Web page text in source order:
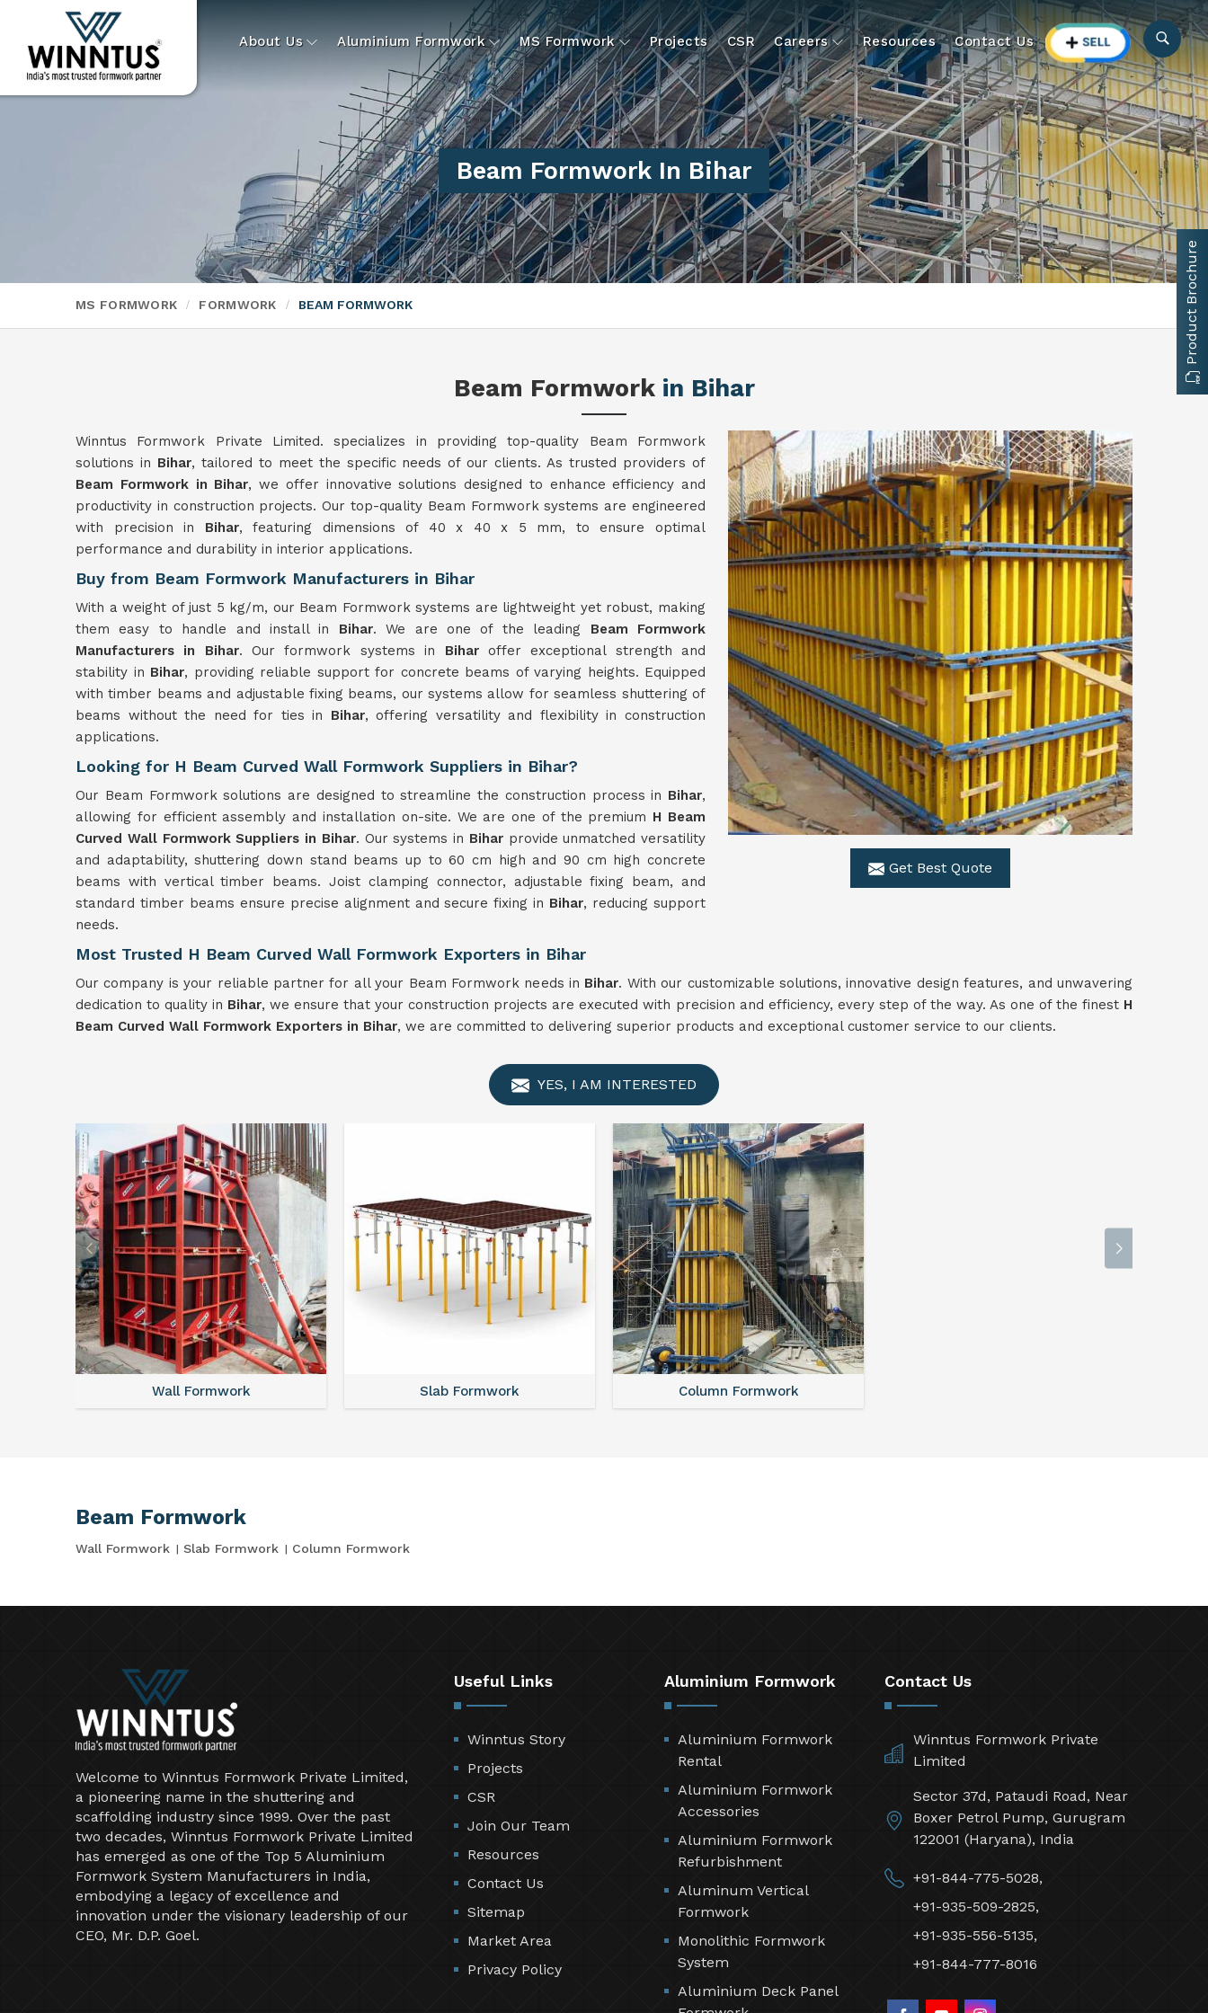
About Us Aluminium Formwork MS Formwork Projects CSR Careers Resources Contact Us
Beam Formwork In Bihar
MS FORMWORK FORMWORK BEAM FORMWORK
Beam Formwork in Bihar
Get Best Quote
Winntus Formwork Private Limited. specializes in providing top-quality Beam Formwork
solutions in Bihar, tailored to meet the specific needs of our clients. As trusted providers of
Beam Formwork in Bihar, we offer innovative solutions designed to enhance efficiency and
productivity in construction projects. Our top-quality Beam Formwork systems are engineered
with precision in Bihar, featuring dimensions of 40 x 40 x 5 mm, to ensure optimal
performance and durability in interior applications.
Buy from Beam Formwork Manufacturers in Bihar
With a weight of just 5 kg/m, our Beam Formwork systems are lightweight yet robust, making
them easy to handle and install in Bihar. We are one of the leading Beam Formwork
Manufacturers in Bihar. Our formwork systems in Bihar offer exceptional strength and
stability in Bihar, providing reliable support for concrete beams of varying heights. Equipped
with timber beams and adjustable fixing beams, our systems allow for seamless shuttering of
beams without the need for ties in Bihar, offering versatility and flexibility in construction
applications.
Looking for H Beam Curved Wall Formwork Suppliers in Bihar?
Our Beam Formwork solutions are designed to streamline the construction process in Bihar,
allowing for efficient assembly and installation on-site. We are one of the premium H Beam
Curved Wall Formwork Suppliers in Bihar. Our systems in Biharprovide unmatched versatility
and adaptability, shuttering down stand beams up to 60 cm high and 90 cm high concrete
beams with vertical timber beams. Joist clamping connector, adjustable fixing beam, and
standard timber beams ensure precise alignment and secure fixing in Bihar, reducing support
needs.
Most Trusted H Beam Curved Wall Formwork Exporters in Bihar
Our company is your reliable partner for all your Beam Formwork needs in Bihar. With our customizable solutions, innovative design features, and unwavering
dedication to quality in Bihar, we ensure that your construction projects are executed with precision and efficiency, every step of the way. As one of the finest H
Beam Curved Wall Formwork Exporters in Bihar, we are committed to delivering superior products and exceptional customer service to our clients.
YES, I AM INTERESTED
Wall Formwork Slab Formwork Column Formwork
Beam Formwork
Wall Formwork Slab Formwork Column Formwork
Welcome to Winntus Formwork Private Limited,
a pioneering name in the shuttering and
scaffolding industry since 1999. Over the past
two decades, Winntus Formwork Private Limited
has emerged as one of the Top 5 Aluminium
Formwork System Manufacturers in India,
embodying a legacy of excellence and
innovation under the visionary leadership of our
CEO, Mr. D.P. Goel.
Useful Links
Winntus Story
Projects
CSR
Join Our Team
Resources
Contact Us
Sitemap
Market Area
Privacy Policy
Aluminium Formwork
Aluminium Formwork
Rental
Aluminium Formwork
Accessories
Aluminium Formwork
Refurbishment
Aluminum Vertical
Formwork
Monolithic Formwork
System
Aluminium Deck Panel
Contact Us
Winntus Formwork Private
Limited
Sector 37d, Pataudi Road, Near
Boxer Petrol Pump, Gurugram
122001 (Haryana), India
+91-844-775-5028,
+91-935-509-2825,
+91-935-556-5135,
+91-844-777-8016
Product Brochure